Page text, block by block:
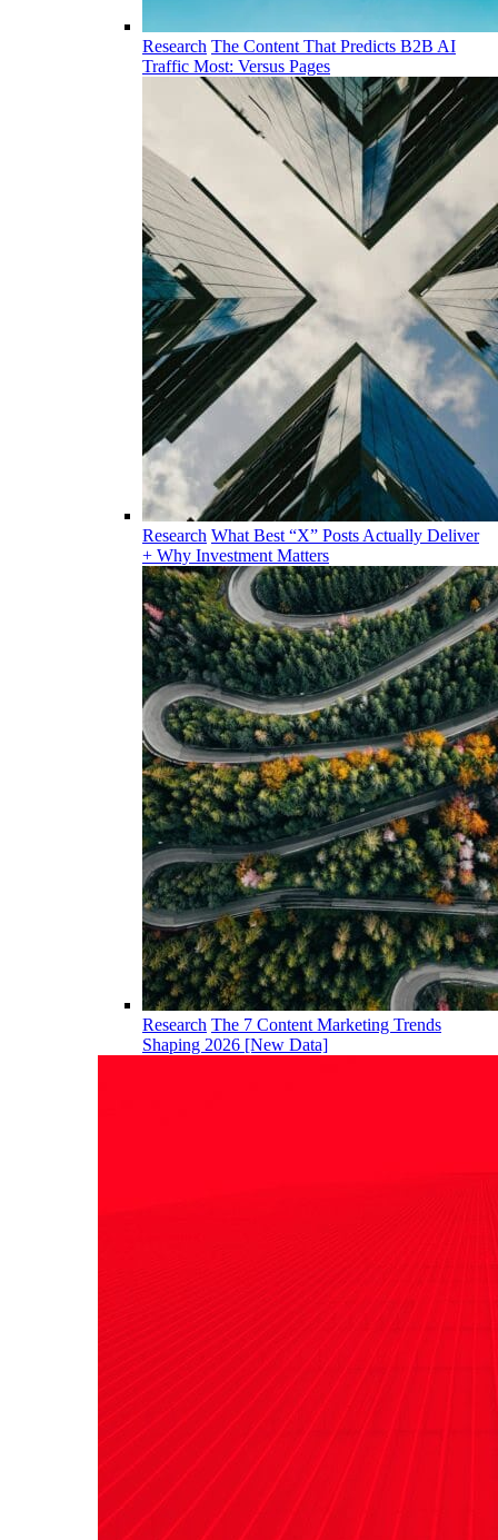
Research The Content That Predicts B2B AI
Traffic Most: Versus Pages
Research What Best “X” Posts Actually Deliver
+ Why Investment Matters
Research The 7 Content Marketing Trends
Shaping 2026 [New Data]